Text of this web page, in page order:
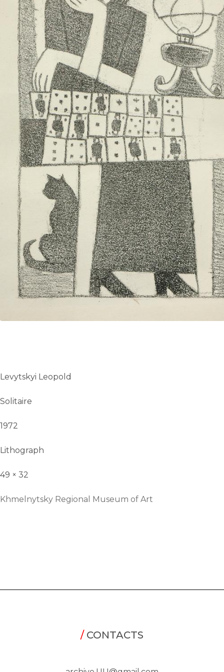
UA
ENG
Levytskyi Leopold
Solitaire
1972
Lithograph
49 × 32
Khmelnytsky Regional Museum of Art
/CONTACTS